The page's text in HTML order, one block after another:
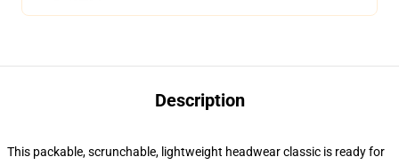
Description
This packable, scrunchable, lightweight headwear classic is ready for